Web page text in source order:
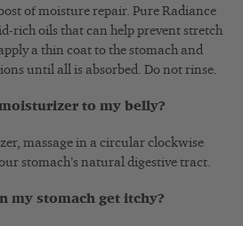
of moisture repair. Pure Radiance
rich oils that can help prevent stretch
a thin coat to the stomach and
until all is absorbed. Do not rinse.
to my belly?
massage in a circular clockwise
stomach’s natural digestive tract.
my stomach get itchy?